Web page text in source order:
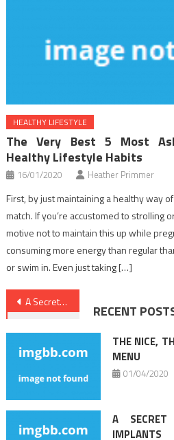
HEALTHY LIFESTYLE
The Very Best 5 Most
Healthy Lifestyle Habits
16/01/2020 Heather Primmer
First, by just maintaining a healthy way
match. If you’re accustomed to strolling
motive not to maintain this up while
consuming more energy than regular
or swim in. Even just taking […]
Post
navigation
A Secret Weapon For Health Care
RECENT
THE NICE,
MENU
01/04/2020
A SECRET
IMPLANTS